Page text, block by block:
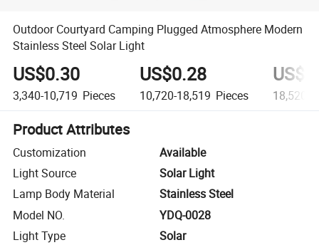
Outdoor Courtyard Camping Plugged Atmosphere Modern
Stainless Steel Solar Light
US$0.30
3,340-10,719 Pieces
US$0.28
10,720-18,519 Pieces 18,520+
Product Attributes
Customization
Available
Light Source
Solar Light
Lamp Body Material
Stainless Steel
Model NO.
YDQ-0028
Light Type
Solar